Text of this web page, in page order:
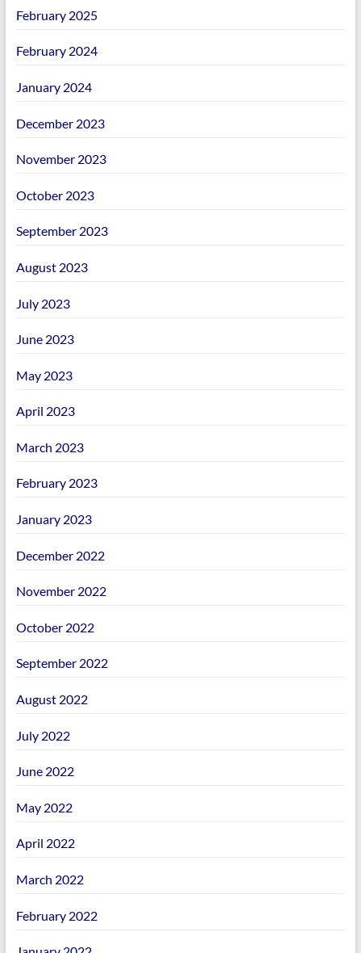
February 2025
February 2024
January 2024
December 2023
November 2023
October 2023
September 2023
August 2023
July 2023
June 2023
May 2023
April 2023
March 2023
February 2023
January 2023
December 2022
November 2022
October 2022
September 2022
August 2022
July 2022
June 2022
May 2022
April 2022
March 2022
February 2022